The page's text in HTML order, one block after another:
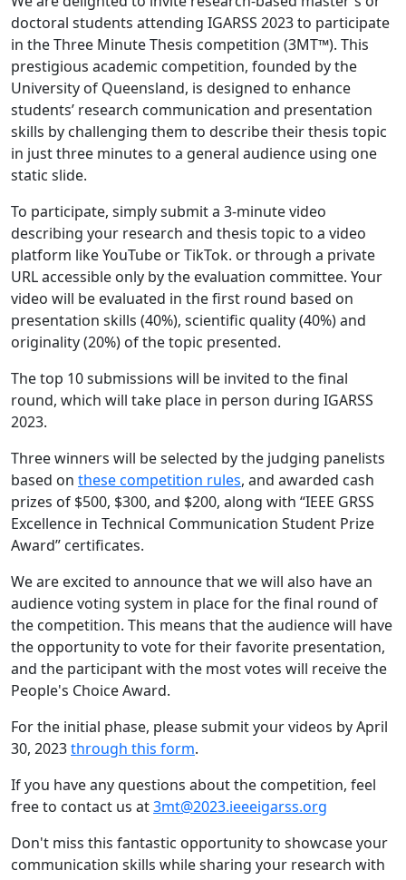
doctoral students attending IGARSS 2023 to participate
in the Three Minute Thesis competition (3MT™). This
prestigious academic competition, founded by the
University of Queensland, is designed to enhance
students’ research communication and presentation
skills by challenging them to describe their thesis topic
in just three minutes to a general audience using one
static slide.
To participate, simply submit a 3-minute video
describing your research and thesis topic to a video
platform like YouTube or TikTok. or through a private
URL accessible only by the evaluation committee. Your
video will be evaluated in the first round based on
presentation skills (40%), scientific quality (40%) and
originality (20%) of the topic presented.
The top 10 submissions will be invited to the final
round, which will take place in person during IGARSS
2023.
Three winners will be selected by the judging panelists
based on these competition rules, and awarded cash
prizes of $500, $300, and $200, along with “IEEE GRSS
Excellence in Technical Communication Student Prize
Award” certificates.
We are excited to announce that we will also have an
audience voting system in place for the final round of
the competition. This means that the audience will have
the opportunity to vote for their favorite presentation,
and the participant with the most votes will receive the
People's Choice Award.
For the initial phase, please submit your videos by April
30, 2023through this form.
If you have any questions about the competition, feel
free to contact us at3mt@2023.ieeeigarss.org
Don't miss this fantastic opportunity to showcase your
communication skills while sharing your research with